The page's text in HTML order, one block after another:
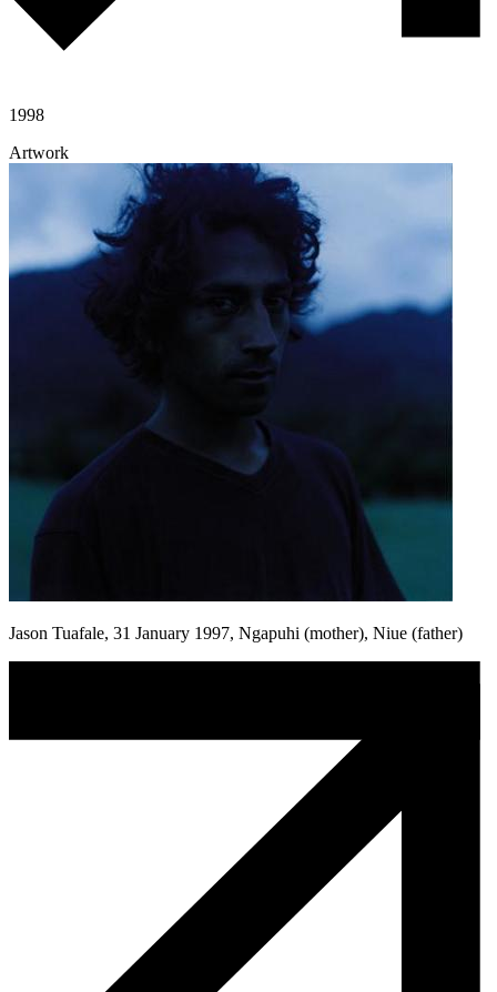
1998
Artwork
Jason Tuafale, 31 January 1997, Ngapuhi (mother), Niue (father)